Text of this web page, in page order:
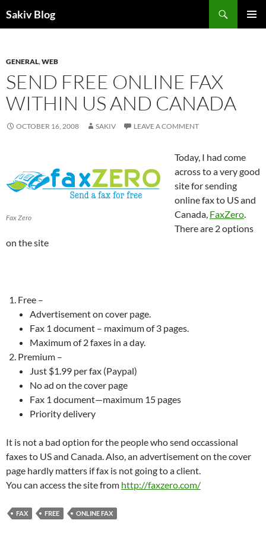
Sakiv Blog
GENERAL,WEB
SEND FREE ONLINE FAX
WITHIN US AND CANADA
OCTOBER 16, 2008 SAKIV LEAVE A COMMENT
Fax Zero
Today, I had come
across to a very good
site for sending
online fax to US and
Canada, FaxZero.
There are 2 options
on the site
Free –
Advertisement on cover page.
Fax 1 document – maximum of 3 pages.
Maximum of 2 faxes in a day.
Premium –
Just $1.99 per fax (Paypal)
No ad on the cover page
Fax 1 document—maximum 15 pages
Priority delivery
It is not a bad option for the people who send occassional
faxes to US and Canada. Also, an advertisement on the cover
page hardly matters if fax is not going to a client.
You can access the site from http://faxzero.com/
FAX FREE ONLINE FAX